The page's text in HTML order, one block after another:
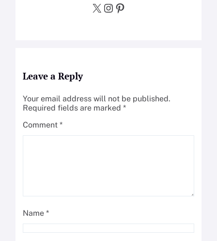
X Instagram Pinterest
Leave a Reply
Your email address will not be published.
Required fields are marked *
Comment *
Name *